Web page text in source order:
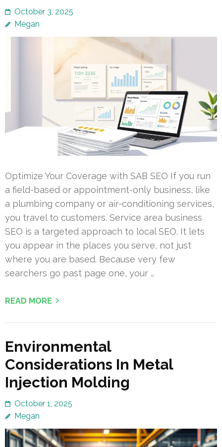
October 3, 2025
Megan
Optimize Your Coverage with SAB SEO If you run
a field-based or appointment-only business, like
a plumbing company or air-conditioning services,
you travel to customers. Service area business
SEO is a targeted approach to local SEO. It lets
you appear in the places you serve, not just
where you are based. Because very few
searchers go past page one, your …
READ MORE
Environmental
Considerations In Metal
Injection Molding
October 1, 2025
Megan